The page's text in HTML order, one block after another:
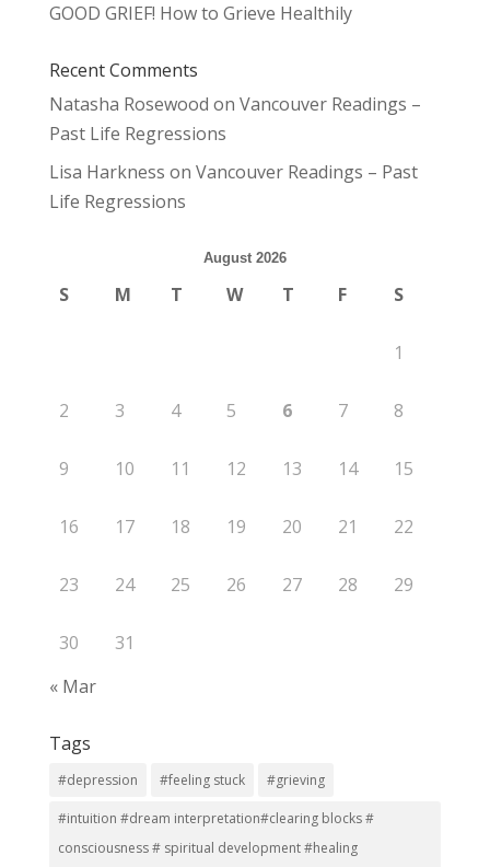
GOOD GRIEF! How to Grieve Healthily
Recent Comments
Natasha Rosewood on Vancouver Readings –
Past Life Regressions
Lisa Harkness on Vancouver Readings – Past
Life Regressions
August 2026
S M T W T F S
1
2 3 4 5 6 7 8
9 10 11 12 13 14 15
16 17 18 19 20 21 22
23 24 25 26 27 28 29
30
31
« Mar
Tags
#depression #feeling stuck #grieving
#intuition #dream interpretation#clearing blocks #
consciousness # spiritual development #healing